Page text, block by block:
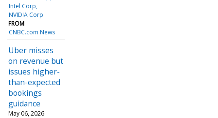
Intel Corp
NVIDIA Corp
FROM
CNBC.com News
Uber misses
on revenue but
issues higher-
than-expected
bookings
guidance
May 06, 2026